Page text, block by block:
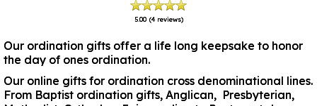
5.00 (4 reviews)
Our ordination gifts offer a life long keepsake to honor
the day of ones ordination.
Our online gifts for ordination cross denominational lines.
From Baptist ordination gifts, Anglican, Presbyterian,